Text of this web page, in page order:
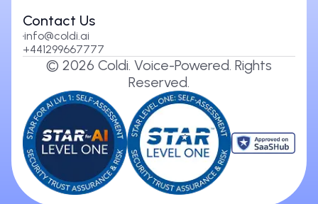
Contact Us
info@coldi.ai
+441299667777
© 2026 Coldi. Voice-Powered. Rights
Reserved.